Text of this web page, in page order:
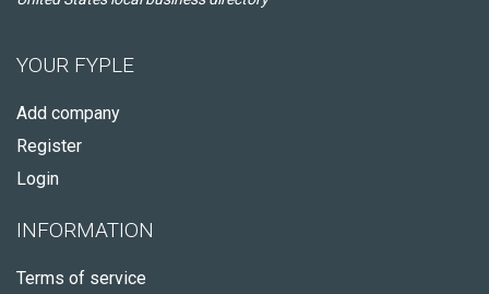
YOUR FYPLE
Add company
Register
Login
INFORMATION
Terms of service